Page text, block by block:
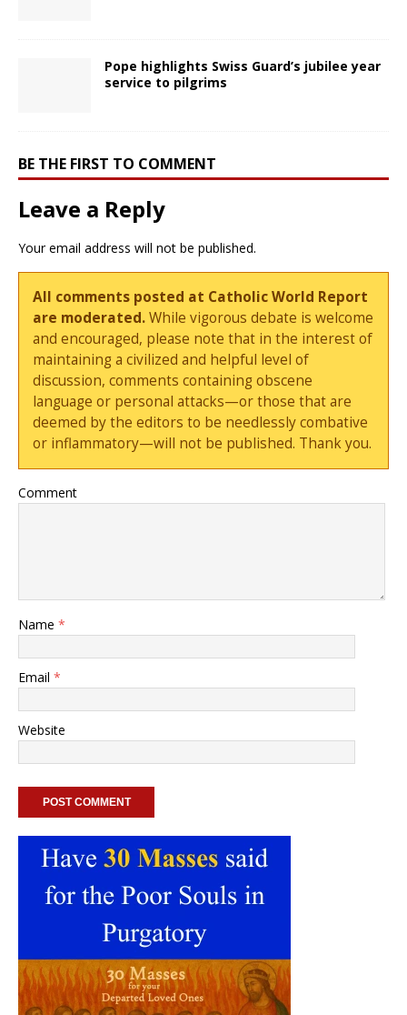
Pope highlights Swiss Guard’s jubilee year
service to pilgrims
BE THE FIRST TO COMMENT
Leave a Reply
Your email address will not be published.
All comments posted at Catholic World Report
are moderated.While vigorous debate is welcome
and encouraged, please note that in the interest of
maintaining a civilized and helpful level of
discussion, comments containing obscene
language or personal attacks—or those that are
deemed by the editors to be needlessly combative
or inflammatory—will not be published. Thank you.
Comment
Name *
Email *
Website